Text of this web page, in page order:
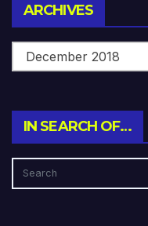
ARCHIVES
IN SEARCH OF…